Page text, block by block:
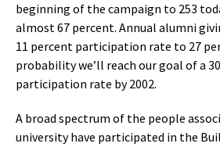
beginning of the campaign to 253
almost 67 percent. Annual alumni
11 percent participation rate to 27
probability we’ll reach our goal of a
participation rate by 2002.
A broad spectrum of the people
university have participated in the